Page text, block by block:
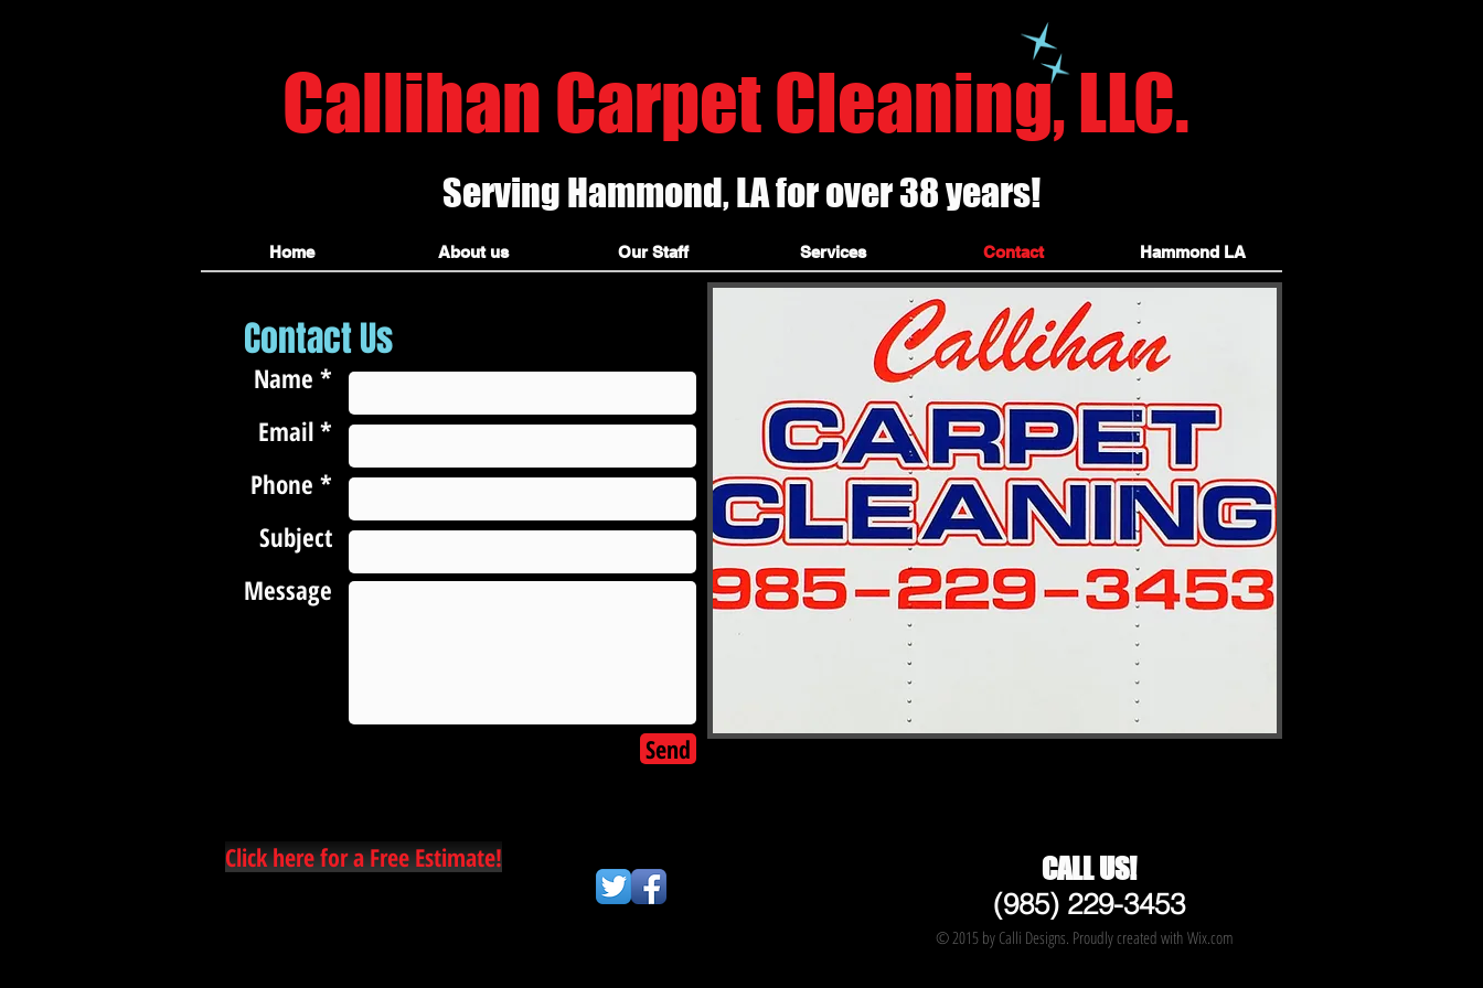
hammond carpet cleaners, hammond la carpet cleaners, hammond louisiana carpet cleaning, tile grout hammond carpet
Callihan Carpet Cleaning, LLC.
Serving Hammond, LA for over 38 years!
Home About us Our Staff Services Contact Hammond LA
Contact Us
Name *
Email *
Phone *
Subject
Message
Send
Click here for a Free Estimate! CALL US!
(985) 229-3453
© 2015 by Calli Designs. Proudly created with Wix.com